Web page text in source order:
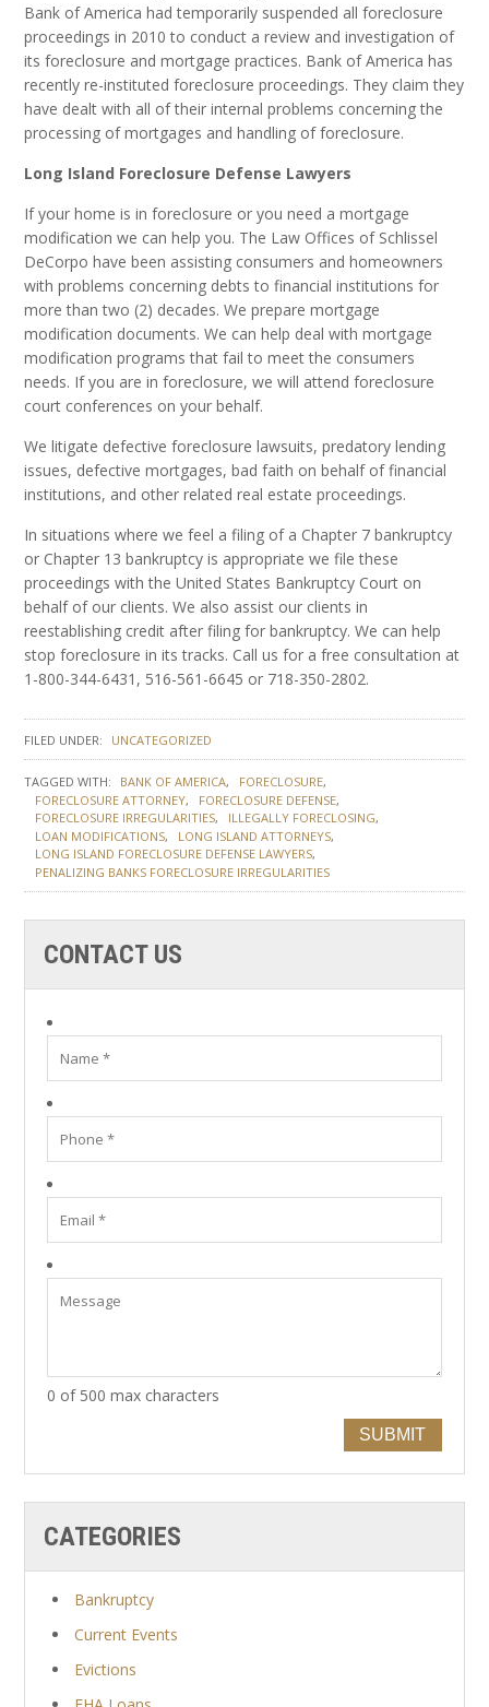
Bank of America had temporarily suspended all foreclosure
proceedings in 2010 to conduct a review and investigation of
its foreclosure and mortgage practices. Bank of America has
recently re-instituted foreclosure proceedings. They claim they
have dealt with all of their internal problems concerning the
processing of mortgages and handling of foreclosure.
Long Island Foreclosure Defense Lawyers
If your home is in foreclosure or you need a mortgage
modification we can help you. The Law Offices of Schlissel
DeCorpo have been assisting consumers and homeowners
with problems concerning debts to financial institutions for
more than two (2) decades. We prepare mortgage
modification documents. We can help deal with mortgage
modification programs that fail to meet the consumers
needs. If you are in foreclosure, we will attend foreclosure
court conferences on your behalf.
We litigate defective foreclosure lawsuits, predatory lending
issues, defective mortgages, bad faith on behalf of financial
institutions, and other related real estate proceedings.
In situations where we feel a filing of a Chapter 7 bankruptcy
or Chapter 13 bankruptcy is appropriate we file these
proceedings with the United States Bankruptcy Court on
behalf of our clients. We also assist our clients in
reestablishing credit after filing for bankruptcy. We can help
stop foreclosure in its tracks. Call us for a free consultation at
1-800-344-6431, 516-561-6645 or 718-350-2802.
FILED UNDER: UNCATEGORIZED
TAGGED WITH: BANK OF AMERICA
FORECLOSURE
FORECLOSURE ATTORNEY
FORECLOSURE DEFENSE
FORECLOSURE IRREGULARITIES
ILLEGALLY FORECLOSING
LOAN MODIFICATIONS
LONG ISLAND ATTORNEYS
LONG ISLAND FORECLOSURE DEFENSE LAWYERS
PENALIZING BANKS FORECLOSURE IRREGULARITIES
CONTACT US
0 of 500 max characters
SUBMIT
CATEGORIES
Bankruptcy
Current Events
Evictions